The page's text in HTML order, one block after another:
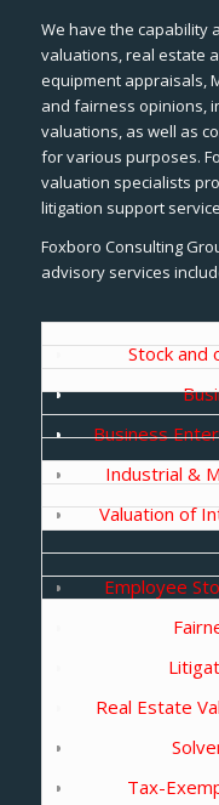
We have the capability
valuations, real estate
equipment appraisals,
and fairness opinions,
valuations, as well as
for various purposes.
valuation specialists
litigation support
Foxboro Consulting
advisory services
Stock and
Business
Industrial &
Valuation of
Employee
Real Estate
Tax-